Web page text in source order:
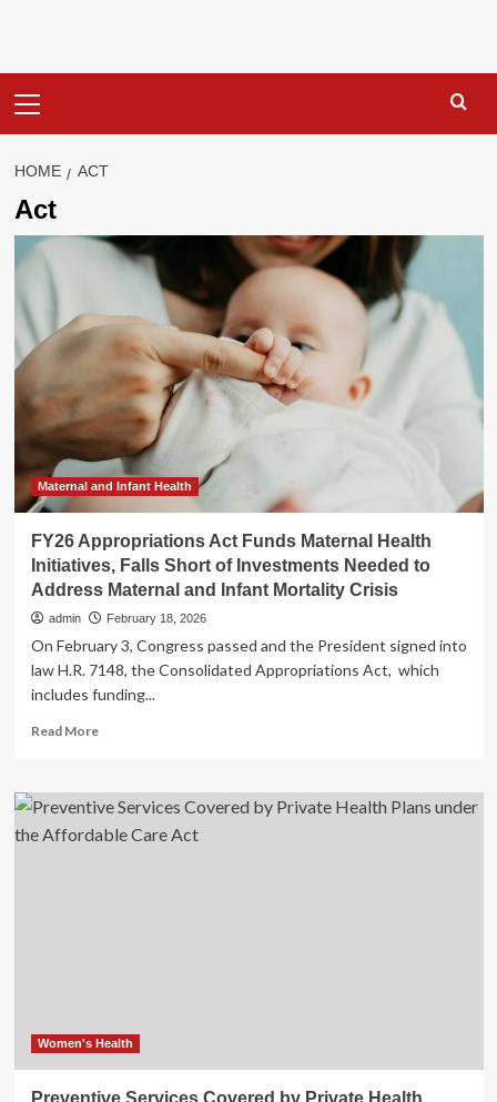
Menu
HOME ACT
Act
Maternal and Infant Health
FY26 Appropriations Act Funds Maternal Health
Initiatives, Falls Short of Investments Needed to
Address Maternal and Infant Mortality Crisis
admin February 18, 2026
On February 3, Congress passed and the President signed into
law H.R. 7148, the Consolidated Appropriations Act, which
includes funding...
Read MoreRead
FY26
Appropriations
Act
to
Women's Health
Preventive Services Covered by Private Health